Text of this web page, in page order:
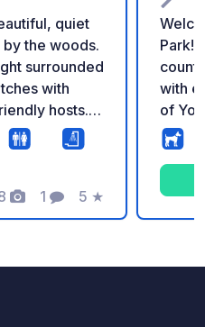
the woods.
surrounded
with
hosts.
clean toilets.
1
Commento
5
Valutazione
★
Park! If you are looking for a peaceful
with
of